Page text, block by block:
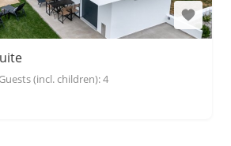
(incl. children): 4